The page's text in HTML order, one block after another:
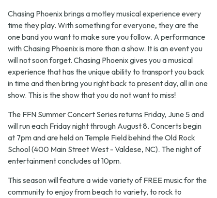
Chasing Phoenix brings a motley musical experience every
time they play. With something for everyone, they are the
one band you want to make sure you follow. A performance
with Chasing Phoenix is more than a show. It is an event you
will not soon forget. Chasing Phoenix gives you a musical
experience that has the unique ability to transport you back
in time and then bring you right back to present day, all in one
show. This is the show that you do not want to miss!
The FFN Summer Concert Series returns Friday, June 5 and
will run each Friday night through August 8. Concerts begin
at 7pm and are held on Temple Field behind the Old Rock
School (400 Main Street West - Valdese, NC). The night of
entertainment concludes at 10pm.
This season will feature a wide variety of FREE music for the
community to enjoy from beach to variety, to rock to